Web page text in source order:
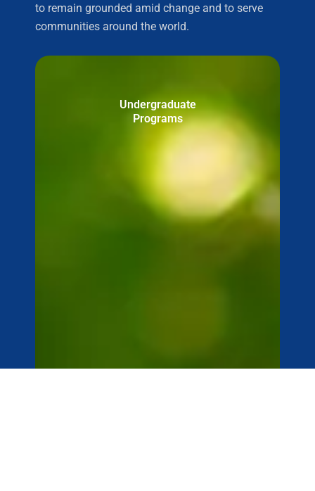
to remain grounded amid change and to serve
communities around the world.
Undergraduate
Programs